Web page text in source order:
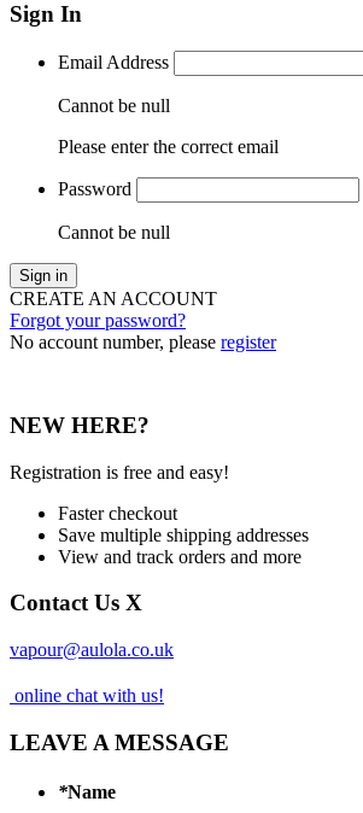
Sign In
Email Address
Cannot be null
Please enter the correct email
Password
Cannot be null
Sign in
CREATE AN ACCOUNT
Forgot your password?
No account number, please register
NEW HERE?
Registration is free and easy!
Faster checkout
Save multiple shipping addresses
View and track orders and more
Contact Us X
vapour@aulola.co.uk
online chat with us!
LEAVE A MESSAGE
*Name